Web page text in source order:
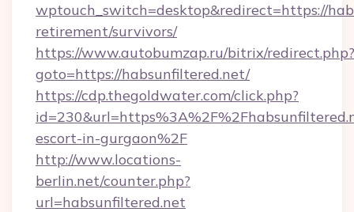
wptouch_switch=desktop&redirect=https://
retirement/survivors/
https://www.autobumzap.ru/bitrix/redirect.php?
goto=https://habsunfiltered.net/
https://cdp.thegoldwater.com/click.php?
escort-in-gurgaon%2F
http://www.locations-
berlin.net/counter.php?
url=habsunfiltered.net